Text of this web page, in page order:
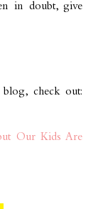
in doubt, give
check out:
Our Kids Are